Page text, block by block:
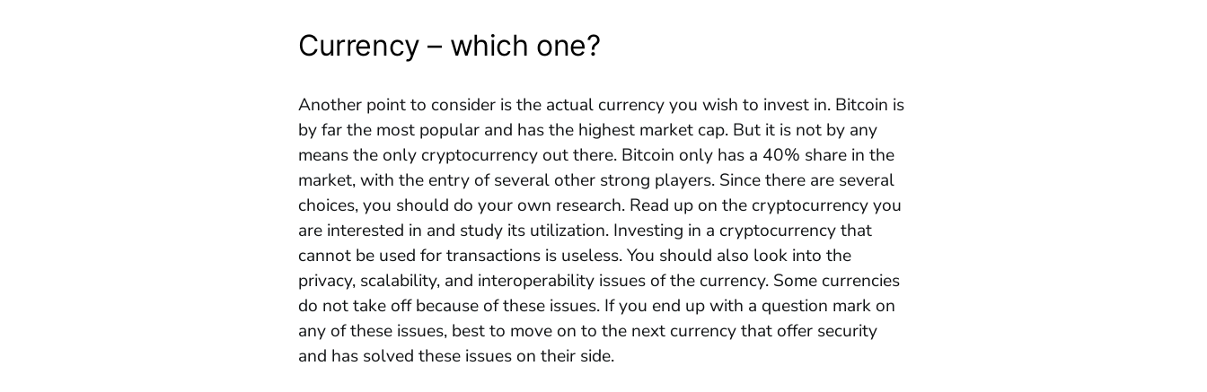
Currency – which one?
Another point to consider is the actual currency you wish to invest in. Bitcoin is
by far the most popular and has the highest market cap. But it is not by any
means the only cryptocurrency out there. Bitcoin only has a 40% share in the
market, with the entry of several other strong players. Since there are several
choices, you should do your own research. Read up on the cryptocurrency you
are interested in and study its utilization. Investing in a cryptocurrency that
cannot be used for transactions is useless. You should also look into the
privacy, scalability, and interoperability issues of the currency. Some currencies
do not take off because of these issues. If you end up with a question mark on
any of these issues, best to move on to the next currency that offer security
and has solved these issues on their side.